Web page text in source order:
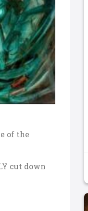
of the
cut down